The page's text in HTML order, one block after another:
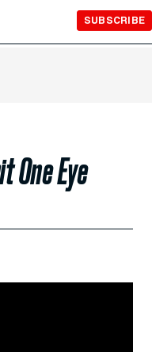
SUBSCRIBE
One Eye